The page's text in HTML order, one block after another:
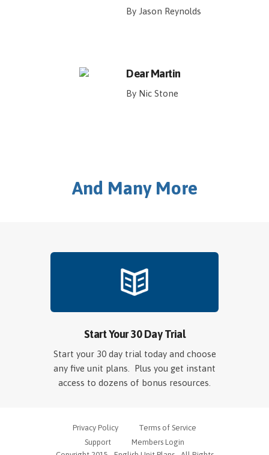
By Jason Reynolds
Dear Martin
By Nic Stone
And Many More
Start Your 30 Day Trial
Start your 30 day trial today and choose
any five unit plans. Plus you get instant
access to dozens of bonus resources.
Privacy Policy
Terms of Service
Support
Members Login